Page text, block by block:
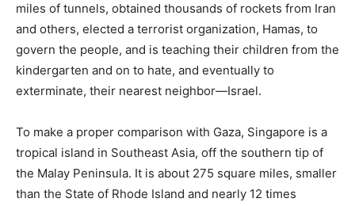
miles of tunnels, obtained thousands of rockets from Iran
and others, elected a terrorist organization, Hamas, to
govern the people, and is teaching their children from the
kindergarten and on to hate, and eventually to
exterminate, their nearest neighbor—Israel.
To make a proper comparison with Gaza, Singapore is a
tropical island in Southeast Asia, off the southern tip of
the Malay Peninsula. It is about 275 square miles, smaller
than the State of Rhode Island and nearly 12 times